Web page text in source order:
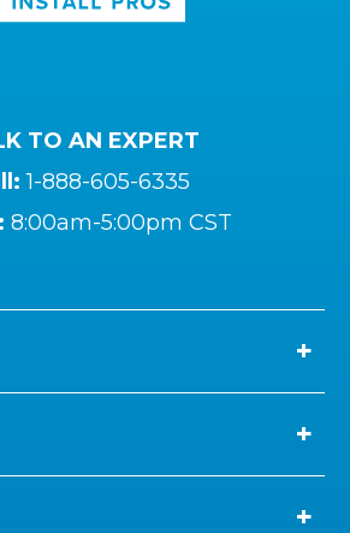
TO AN EXPERT
1-888-605-6335
8:00am-5:00pm CST